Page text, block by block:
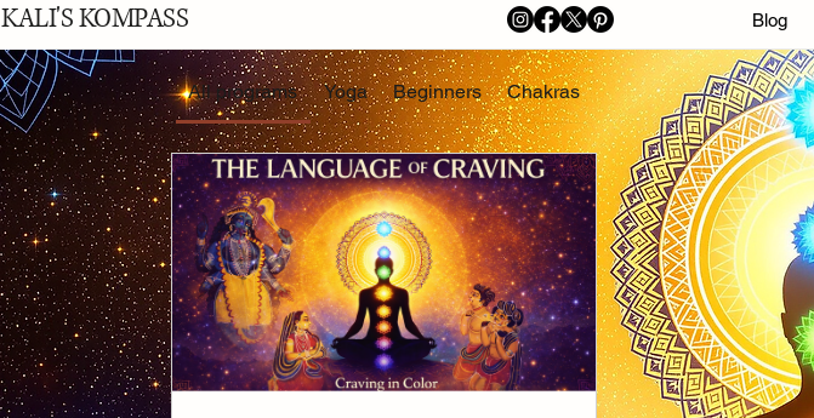
KALI'S KOMPASS Blog
All programs Yoga Beginners Chakras